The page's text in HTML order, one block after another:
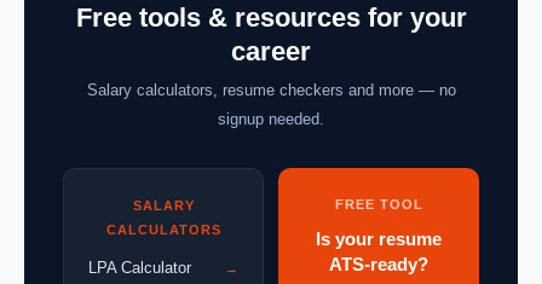
Free tools & resources for your
career
Salary calculators, resume checkers and more — no
signup needed.
SALARY
CALCULATORS
LPA Calculator →
FREE TOOL
Is your resume
ATS-ready?